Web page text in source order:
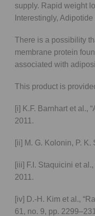
supply. Rapid weight
Interestingly,
There is a possibility
membrane protein
associated with
This product is
[i] K.F. Barnhart et al.,
2011.
[ii] M. G. Kolonin, P.
[iii] F.I. Staquicini et
2011.
[iv] D.-H. Kim et al.,
61, no. 9, pp.